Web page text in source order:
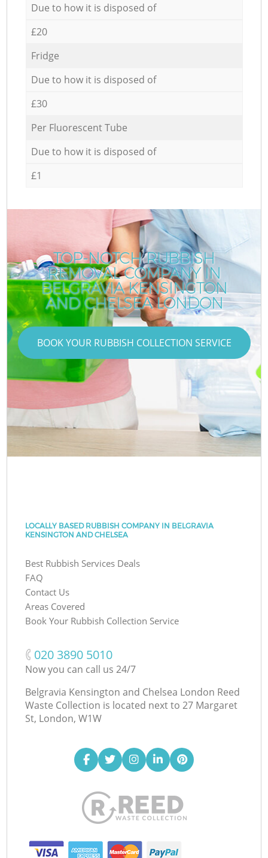
Due to how it is disposed of
£20
Fridge
Due to how it is disposed of
£30
Per Fluorescent Tube
Due to how it is disposed of
£1
TOP-NOTCH RUBBISH
REMOVAL COMPANY IN
BELGRAVIA KENSINGTON
AND CHELSEA LONDON
BOOK YOUR RUBBISH COLLECTION SERVICE
LOCALLY BASED RUBBISH COMPANY IN BELGRAVIA
KENSINGTON AND CHELSEA
Best Rubbish Services Deals
FAQ
Contact Us
Areas Covered
Book Your Rubbish Collection Service
‎020 3890 5010
Now you can call us 24/7
Belgravia Kensington and Chelsea London Reed
Waste Collection is located next to 27 Margaret
St, London, W1W